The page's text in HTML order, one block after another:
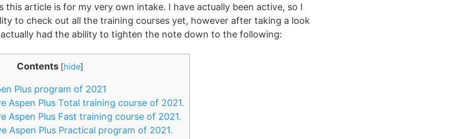
this article is for my very own intake. I have actually been active, so I
to check out all the training courses yet, however after taking a look
had the ability to tighten the note down to the following:
Contents [hide]
Plus program of 2021
Aspen Plus Total training course of 2021.
Aspen Plus Fast training course of 2021.
Aspen Plus Practical program of 2021.